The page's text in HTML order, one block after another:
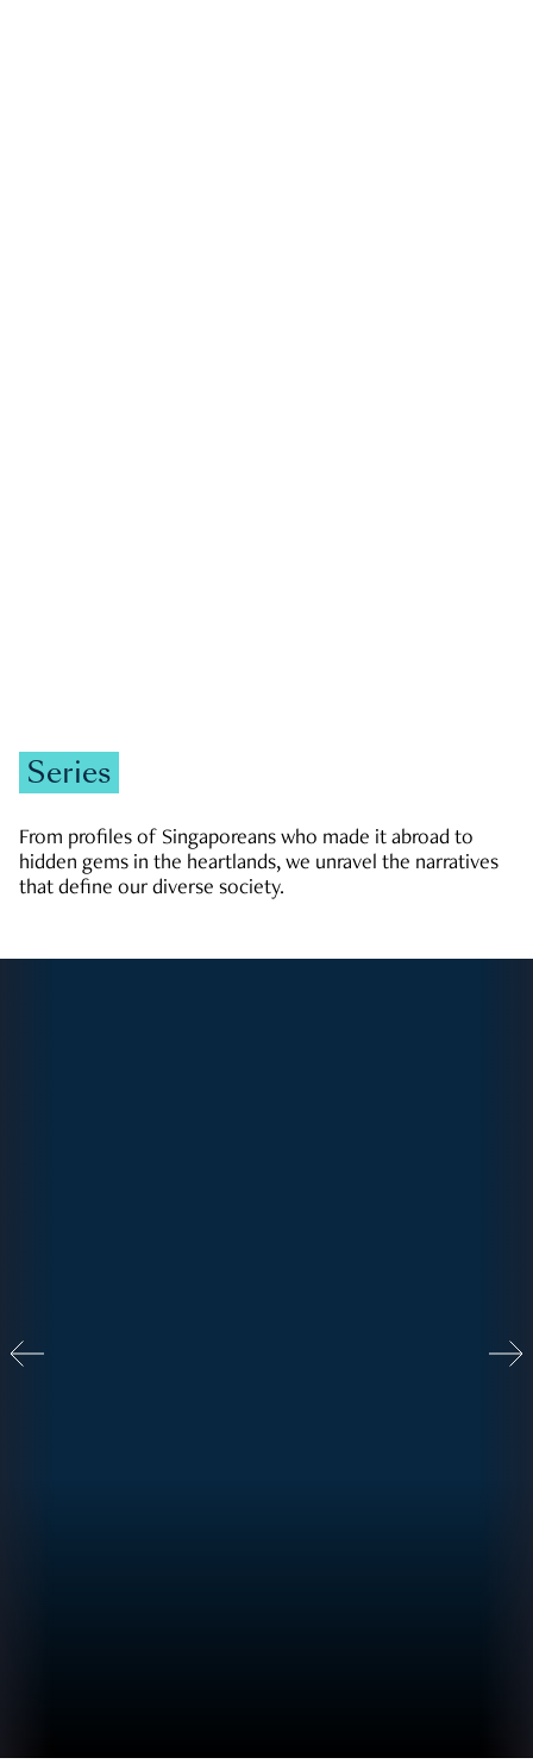
Series
From profiles of Singaporeans who made it abroad to
hidden gems in the heartlands, we unravel the narratives
that define our diverse society.